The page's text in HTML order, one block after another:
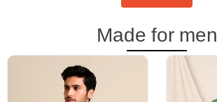
Made for men
price
was:
₹2,999.00.